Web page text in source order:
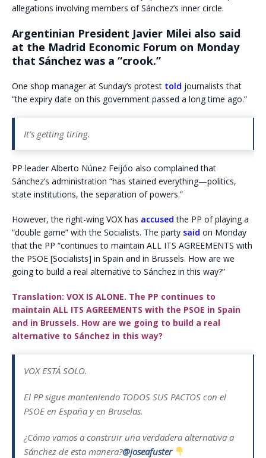
allegations involving members of Sánchez’s inner circle.
Argentinian President Javier Milei also said
at the Madrid Economic Forum on Monday
that Sánchez was a “crook.”
One shop manager at Sunday’s protest told journalists that
“the expiry date on this government passed a long time ago.”
It’s getting tiring.
PP leader Alberto Núnez Feijóo also complained that
Sánchez’s administration “has stained everything—politics,
state institutions, the separation of powers.”
However, the right-wing VOX has accused the PP of playing a
“double game” with the Socialists. The party said on Monday
that the PP “continues to maintain ALL ITS AGREEMENTS with
the PSOE [Socialists] in Spain and in Brussels. How are we
going to build a real alternative to Sánchez in this way?”
Translation: VOX IS ALONE. The PP continues to
maintain ALL ITS AGREEMENTS with the PSOE in Spain
and in Brussels. How are we going to build a real
alternative to Sánchez in this way?
VOX ESTÁ SOLO.
El PP sigue manteniendo TODOS SUS PACTOS con el
PSOE en España y en Bruselas.
¿Cómo vamos a construir una verdadera alternativa a
Sánchez de esta manera?@joseafuster